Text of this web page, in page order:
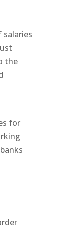
salaries
the
for